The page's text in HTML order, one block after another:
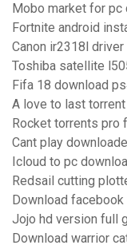
Mobo market for pc
Fortnite android
Canon ir2318l driver
Toshiba satellite
Fifa 18 download
A love to last
Rocket torrents pro
Cant play
Icloud to pc
Redsail cutting
Download
Jojo hd version full
Download warrior